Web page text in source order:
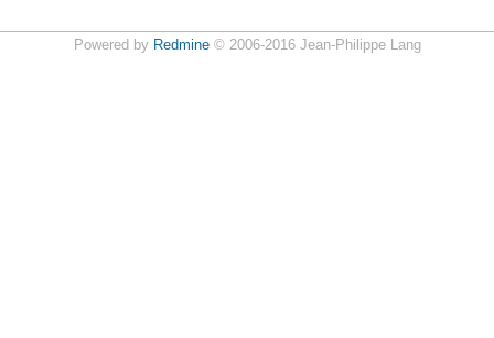
Powered by Redmine© 2006-2016 Jean-Philippe Lang